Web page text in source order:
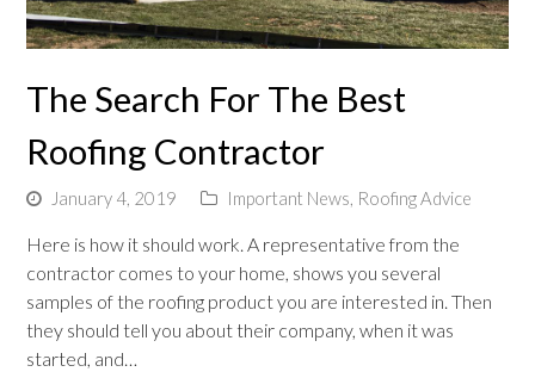
The Search For The Best
Roofing Contractor
January 4, 2019 Important News, Roofing Advice
Here is how it should work. A representative from the
contractor comes to your home, shows you several
samples of the roofing product you are interested in. Then
they should tell you about their company, when it was
started, and…